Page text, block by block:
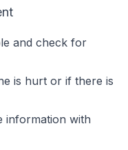
and check for
is hurt or if there is
information with